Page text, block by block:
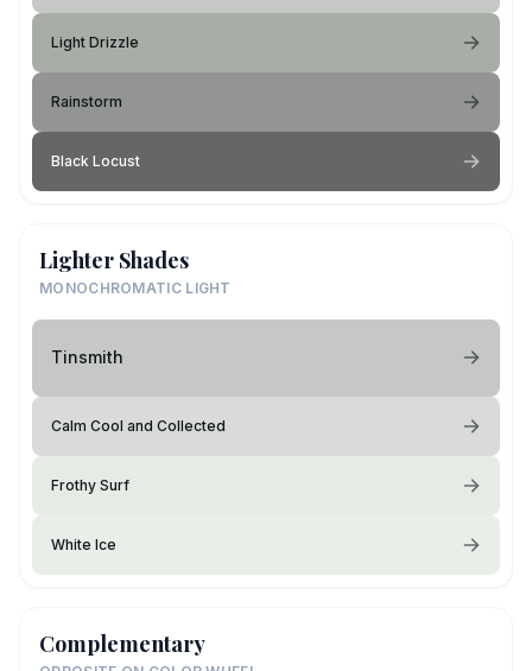
Light Drizzle
Rainstorm
Black Locust
Lighter Shades
MONOCHROMATIC LIGHT
Tinsmith
Calm Cool and Collected
Frothy Surf
White Ice
Complementary